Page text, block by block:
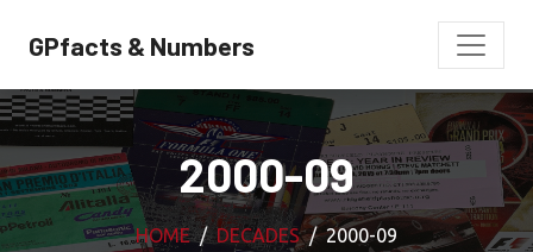
GPfacts & Numbers
2000-09
HOME DECADES 2000-09